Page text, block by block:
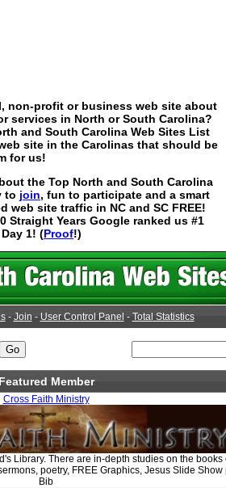
non-profit or business web site about
services in North or South Carolina?
and South Carolina Web Sites List
site in the Carolinas that should be
for us!
the Top North and South Carolina
to join, fun to participate and a smart
web site traffic in NC and SC FREE!
Straight Years Google ranked us #1
1! (Proof!)
- Join - User Control Panel - Total Statistics
Featured Member
Cross Faith Ministry
Library. There are in-depth studies on the books
poetry, FREE Graphics, Jesus Slide
Bib